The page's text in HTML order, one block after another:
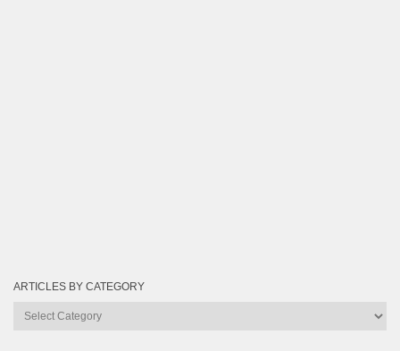
ARTICLES BY CATEGORY
Articles